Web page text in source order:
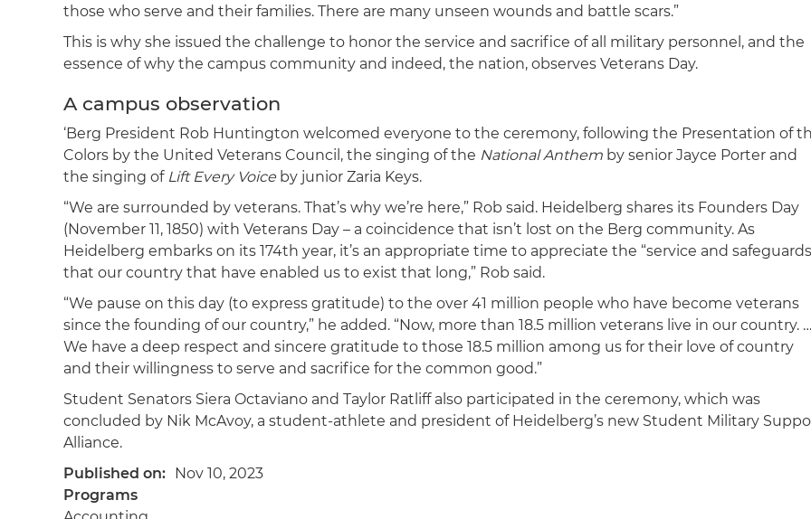
those who serve and their families. There are many unseen wounds and battle scars.”
This is why she issued the challenge to honor the service and sacrifice of all military personnel, and the
essence of why the campus community and indeed, the nation, observes Veterans Day.
A campus observation
‘Berg President Rob Huntington welcomed everyone to the ceremony, following the Presentation of
Colors by the United Veterans Council, the singing of the National Anthem by senior Jayce Porter and
the singing of Lift Every Voice by junior Zaria Keys.
“We are surrounded by veterans. That’s why we’re here,” Rob said. Heidelberg shares its Founders Day
(November 11, 1850) with Veterans Day – a coincidence that isn’t lost on the Berg community. As
Heidelberg embarks on its 174th year, it’s an appropriate time to appreciate the “service and safeguards
that our country that have enabled us to exist that long,” Rob said.
“We pause on this day (to express gratitude) to the over 41 million people who have become veterans
since the founding of our country,” he added. “Now, more than 18.5 million veterans live in our country. …
We have a deep respect and sincere gratitude to those 18.5 million among us for their love of country
and their willingness to serve and sacrifice for the common good.”
Student Senators Siera Octaviano and Taylor Ratliff also participated in the ceremony, which was
concluded by Nik McAvoy, a student-athlete and president of Heidelberg’s new Student Military
Alliance.
Published on
Nov 10, 2023
Programs